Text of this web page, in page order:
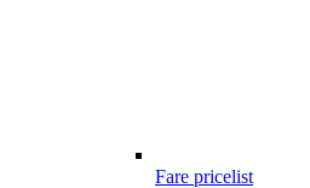
Fare pricelist